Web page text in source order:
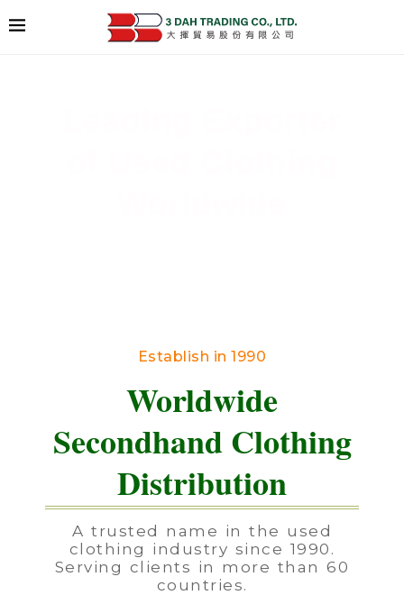
Establish in 1990
Worldwide
Secondhand Clothing
Distribution
A trusted name in the used
clothing industry since 1990.
Serving clients in more than 60
countries.